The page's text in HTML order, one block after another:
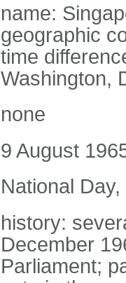
name:
geographic
time
Washington,
none
9 August
National
history:
December
Parliament;